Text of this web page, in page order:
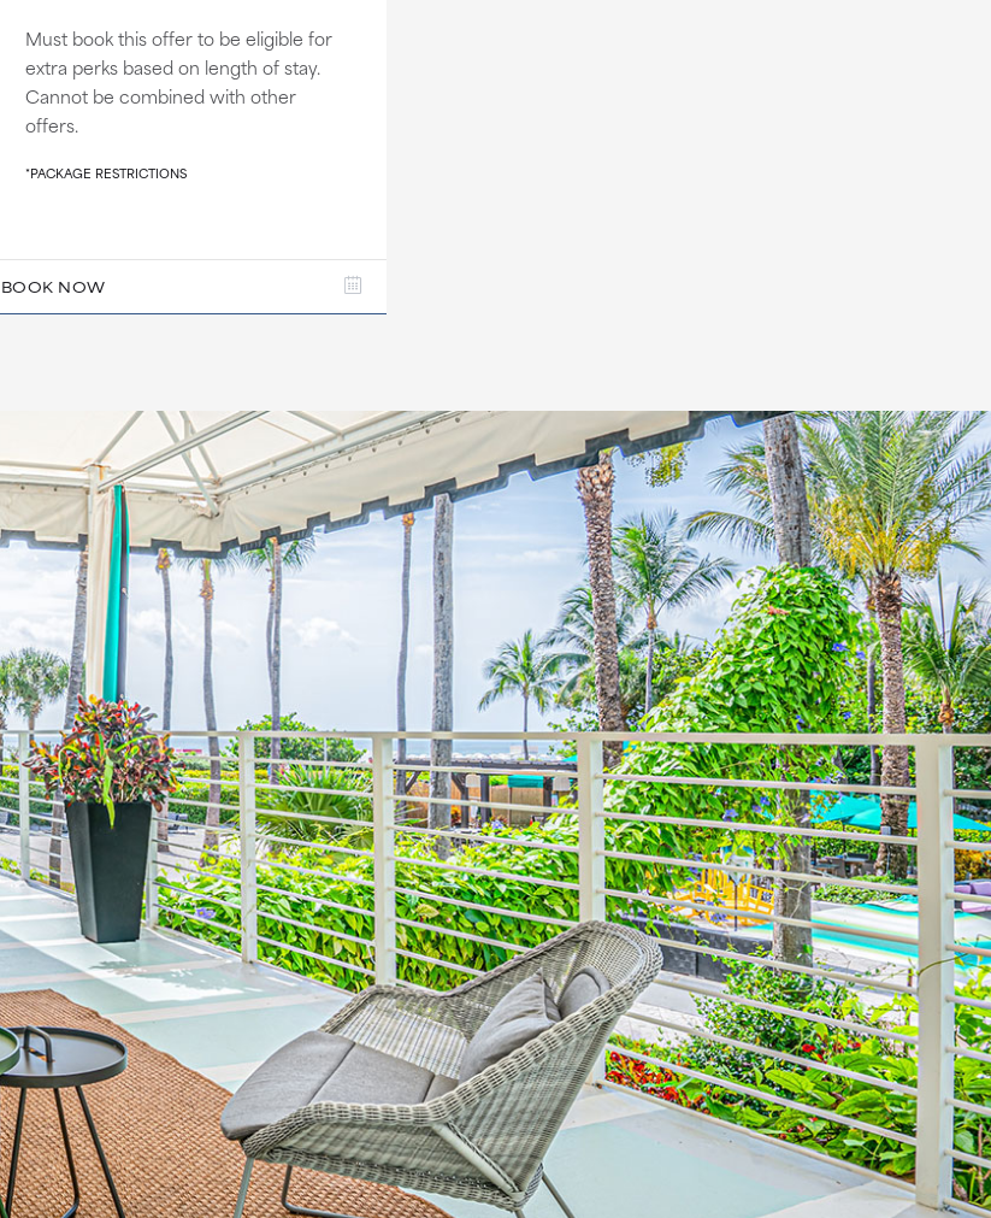
Must book this offer to be eligible for
extra perks based on length of stay.
Cannot be combined with other
offers.
*PACKAGE RESTRICTIONS
BOOK NOW